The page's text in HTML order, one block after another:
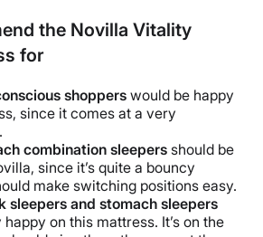
the Novilla Vitality
for
shoppers would be happy
since it comes at a very
combination sleepers should be
since it’s quite a bouncy
make switching positions easy.
sleepers and stomach sleepers
on this mattress. It’s on the